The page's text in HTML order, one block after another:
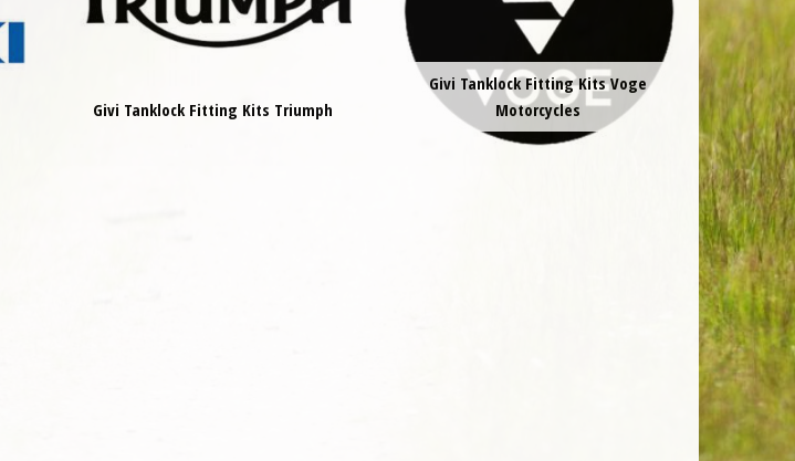
Givi Tanklock Fitting Kits Triumph
Givi Tanklock Fitting Kits Voge
Motorcycles